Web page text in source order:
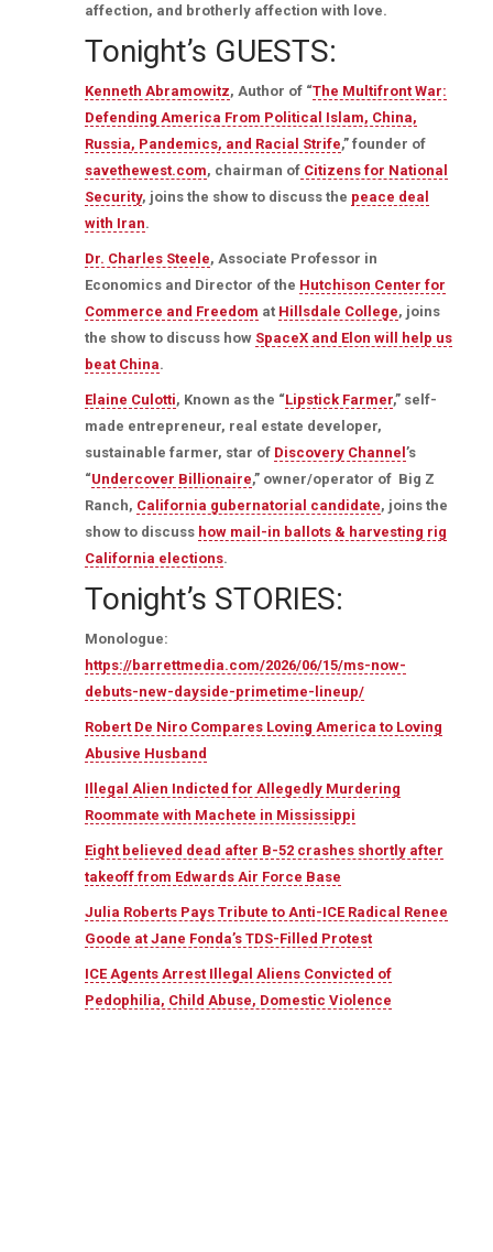
affection, and brotherly affection with love.
Tonight’s GUESTS:
Kenneth Abramowitz, Author of “The Multifront War:
Defending America From Political Islam, China,
Russia, Pandemics, and Racial Strife,” founder of
savethewest.com, chairman ofCitizens for National
Security, joins the show to discuss the peace deal
with Iran.
Dr. Charles Steele, Associate Professor in
Economics and Director of the Hutchison Center for
Commerce and Freedom at Hillsdale College, joins
the show to discuss how SpaceX and Elon will help us
beat China.
Elaine Culotti, Known as the “Lipstick Farmer,” self-
made entrepreneur, real estate developer,
sustainable farmer, star of Discovery Channel’s
“Undercover Billionaire,” owner/operator of Big Z
Ranch, California gubernatorial candidate, joins the
show to discuss how mail-in ballots & harvesting rig
California elections.
Tonight’s STORIES:
Monologue:
https://barrettmedia.com/2026/06/15/ms-now-
debuts-new-dayside-primetime-lineup/
Robert De Niro Compares Loving America to Loving
Abusive Husband
Illegal Alien Indicted for Allegedly Murdering
Roommate with Machete in Mississippi
Eight believed dead after B-52 crashes shortly after
takeoff from Edwards Air Force Base
Julia Roberts Pays Tribute to Anti-ICE Radical Renee
Goode at Jane Fonda’s TDS-Filled Protest
ICE Agents Arrest Illegal Aliens Convicted of
Pedophilia, Child Abuse, Domestic Violence